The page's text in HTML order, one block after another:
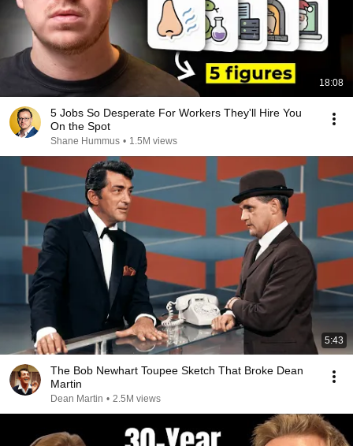
18:08
5 Jobs So Desperate For Workers They'll Hire You
On the Spot
Shane Hummus • 1.5M views
5:43
The Bob Newhart Toupee Sketch That Broke Dean
Martin
Dean Martin • 2.5M views